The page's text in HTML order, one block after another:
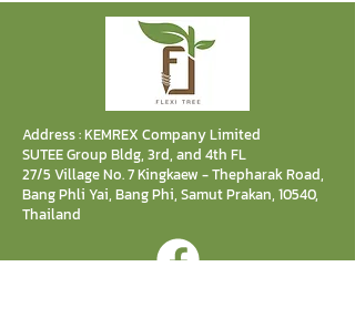
Address : KEMREX Company Limited
SUTEE Group Bldg, 3rd, and 4th FL
27/5 Village No. 7 Kingkaew - Thepharak Road,
Bang Phli Yai, Bang Phi, Samut Prakan, 10540,
Thailand